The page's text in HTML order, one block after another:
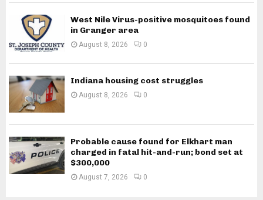
West Nile Virus-positive mosquitoes found
in Granger area
August 8, 2026 0
Indiana housing cost struggles
August 8, 2026 0
Probable cause found for Elkhart man
charged in fatal hit-and-run; bond set at
$300,000
August 7, 2026 0